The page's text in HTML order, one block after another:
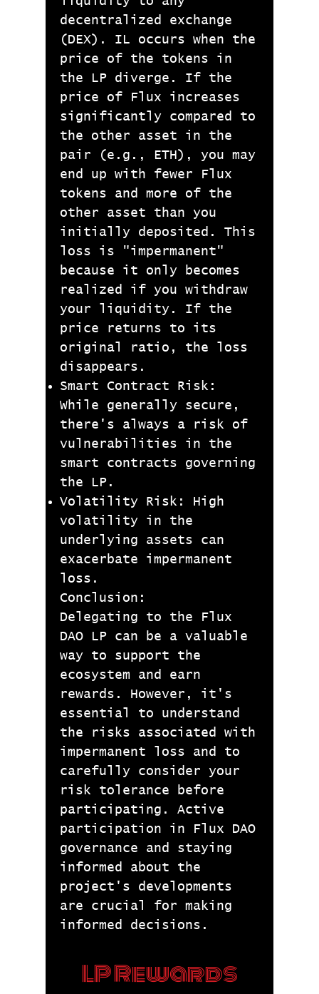
decentralized exchange
(DEX). IL occurs when the
price of the tokens in
the LP diverge. If the
price of Flux increases
significantly compared to
the other asset in the
pair (e.g., ETH), you may
end up with fewer Flux
tokens and more of the
other asset than you
initially deposited. This
loss is "impermanent"
because it only becomes
realized if you withdraw
your liquidity. If the
price returns to its
original ratio, the loss
disappears.
Smart Contract Risk:
While generally secure,
there's always a risk of
vulnerabilities in the
smart contracts governing
the LP.
Volatility Risk: High
volatility in the
underlying assets can
exacerbate impermanent
loss.
Conclusion:
Delegating to the Flux
DAO LP can be a valuable
way to support the
ecosystem and earn
rewards. However, it's
essential to understand
the risks associated with
impermanent loss and to
carefully consider your
risk tolerance before
participating. Active
participation in Flux DAO
governance and staying
informed about the
project's developments
are crucial for making
informed decisions.
LP Rewards